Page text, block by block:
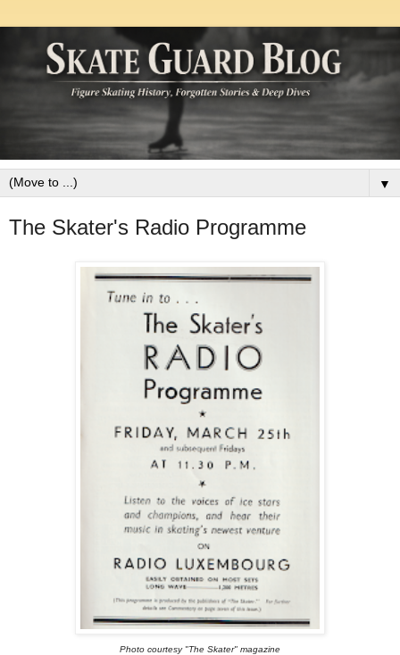
▼
The Skater's Radio Programme
Photo courtesy "The Skater" magazine